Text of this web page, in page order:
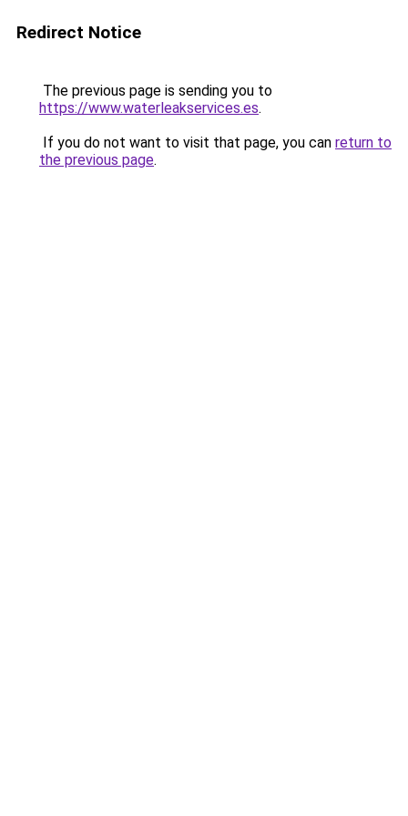
Redirect Notice
The previous page is sending you to
https://www.waterleakservices.es.
If you do not want to visit that page, you can return to
the previous page.